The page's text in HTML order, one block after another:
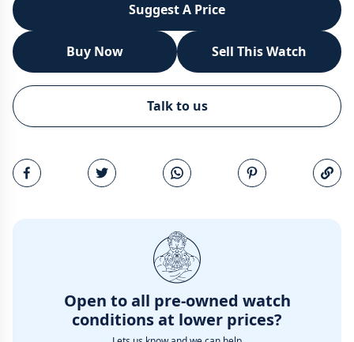
Suggest A Price
Buy Now Sell This Watch
Talk to us
Call
Email
Open to all pre-owned watch
conditions at lower prices?